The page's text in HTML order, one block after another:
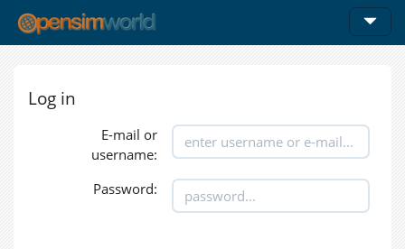
Log in
E-mail or
username:
Password: